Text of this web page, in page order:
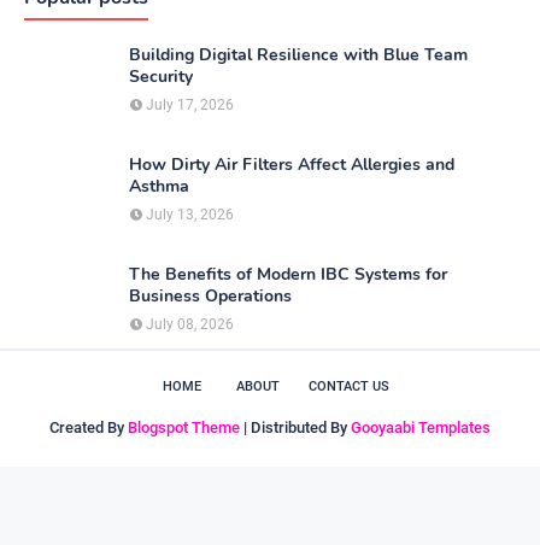
Building Digital Resilience with Blue Team
Security
July 17, 2026
How Dirty Air Filters Affect Allergies and
Asthma
July 13, 2026
The Benefits of Modern IBC Systems for
Business Operations
July 08, 2026
HOME ABOUT CONTACT US
Created By Blogspot Theme | Distributed By Gooyaabi Templates